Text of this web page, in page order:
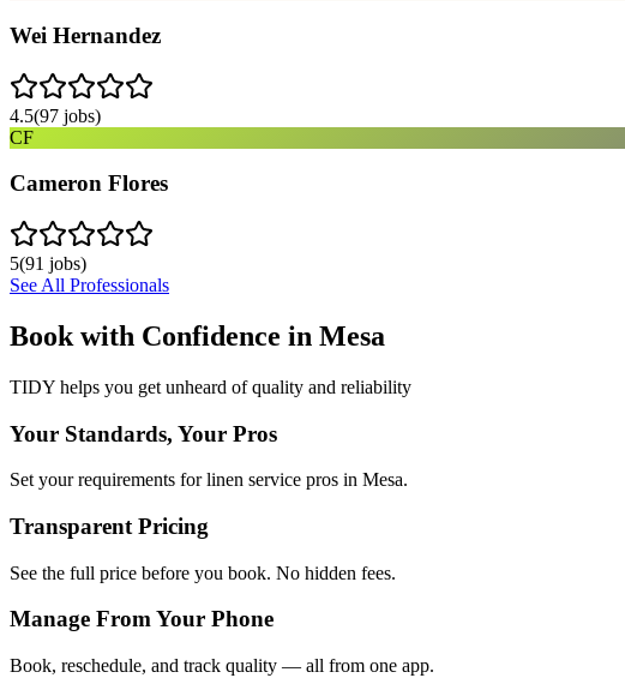
Wei Hernandez
4.5(97 jobs)
CF
Cameron Flores
5(91 jobs)
See All Professionals
Book with Confidence in Mesa
TIDY helps you get unheard of quality and reliability
Your Standards, Your Pros
Set your requirements for linen service pros in Mesa.
Transparent Pricing
See the full price before you book. No hidden fees.
Manage From Your Phone
Book, reschedule, and track quality — all from one app.